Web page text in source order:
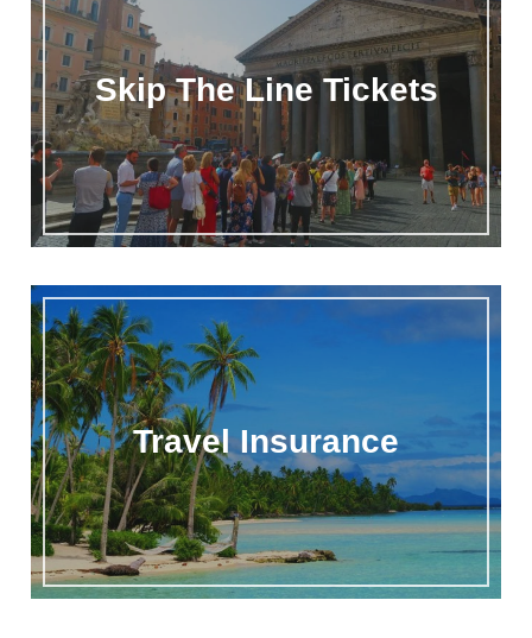
Skip The Line Tickets
Travel Insurance